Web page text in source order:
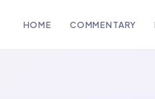
HOME COMMENTARY